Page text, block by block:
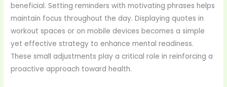
beneficial. Setting reminders with motivating phrases helps
maintain focus throughout the day. Displaying quotes in
workout spaces or on mobile devices becomes a simple
yet effective strategy to enhance mental readiness.
These small adjustments play a critical role in reinforcing a
proactive approach toward health.